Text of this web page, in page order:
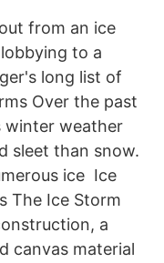
from an ice
to a
long list of
Over the past
winter weather
sleet than snow.
ice Ice
The Ice Storm
a
canvas material